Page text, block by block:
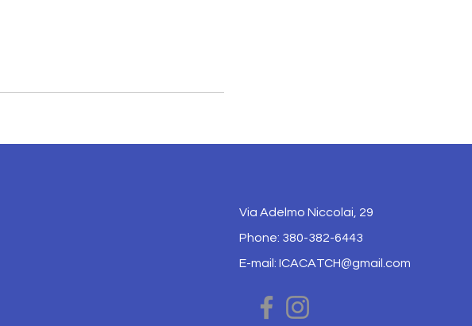
Via Adelmo Niccolai, 29
Phone: 380-382-6443
E-mail: ICACATCH@gmail.com